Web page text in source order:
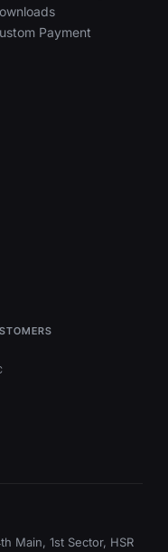
Payment
Main, 1st Sector, HSR